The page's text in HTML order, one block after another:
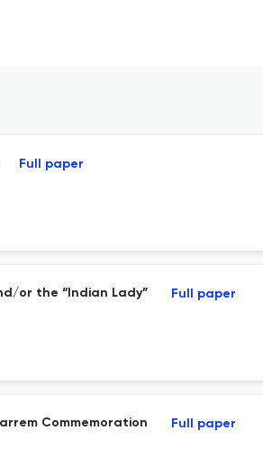
Full paper
or the “Indian Lady” Full paper
Commemoration Full paper